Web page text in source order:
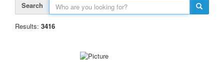
Search
Results: 3416